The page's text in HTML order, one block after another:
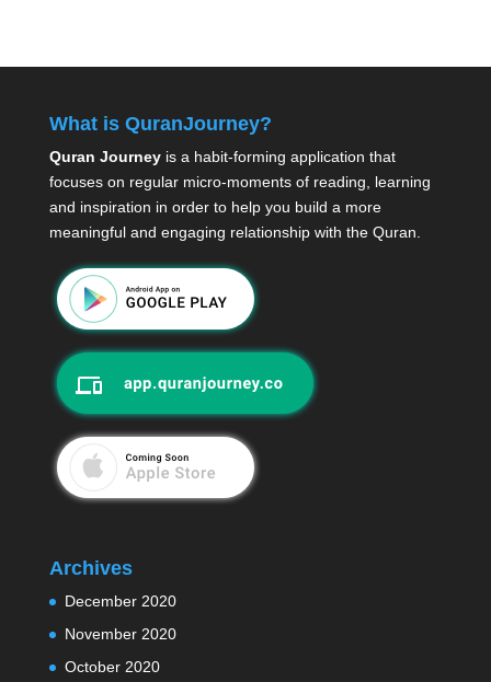
What is QuranJourney?
Quran Journeyis a habit-forming application that
focuses on regular micro-moments of reading, learning
and inspiration in order to help you build a more
meaningful and engaging relationship with the Quran.
Archives
December 2020
November 2020
October 2020